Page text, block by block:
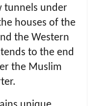
tunnels under
houses of the
the Western
to the end
the Muslim